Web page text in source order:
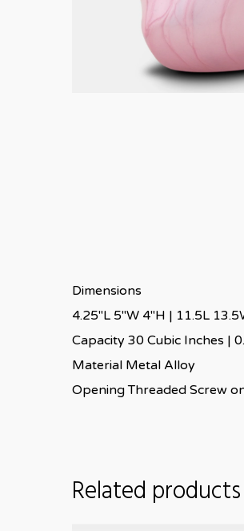
Dimensions
4.25″L 5″W 4″H | 11.5L
Capacity 30 Cubic Inches |
Material Metal Alloy
Opening Threaded Screw
Related products